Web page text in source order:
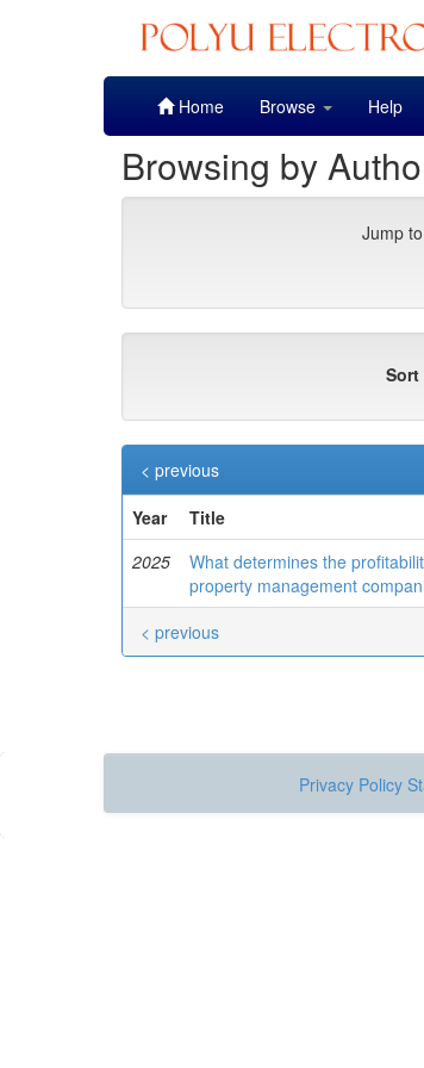
Home Browse Help
Browsing by
Jump
Sort
< previous
Year
Title
2025
What determines the
property management
< previous
Privacy Policy